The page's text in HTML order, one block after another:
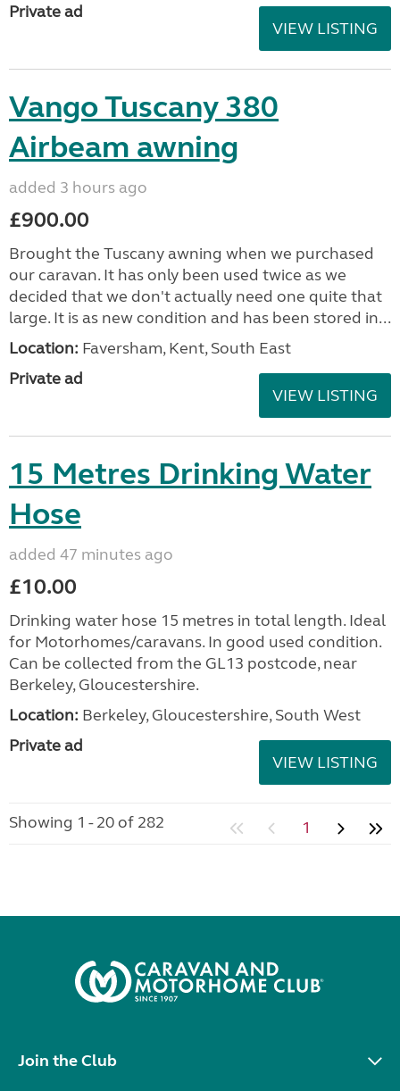
Private ad
VIEW LISTING
Vango Tuscany 380
Airbeam awning
added 3 hours ago
£900.00
Brought the Tuscany awning when we purchased
our caravan. It has only been used twice as we
decided that we don't actually need one quite that
large. It is as new condition and has been stored in...
Location: Faversham, Kent, South East
Private ad
VIEW LISTING
15 Metres Drinking Water
Hose
added 47 minutes ago
£10.00
Drinking water hose 15 metres in total length. Ideal
for Motorhomes/caravans. In good used condition.
Can be collected from the GL13 postcode, near
Berkeley, Gloucestershire.
Location: Berkeley, Gloucestershire, South West
Private ad
VIEW LISTING
Showing 1 - 20 of 282 1
Join the Club